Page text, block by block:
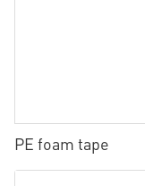
PE foam tape